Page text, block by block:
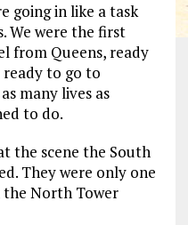
going in like a task
We were the first
from Queens, ready
ready to go to
many lives as
to do.
the scene the South
They were only one
the North Tower